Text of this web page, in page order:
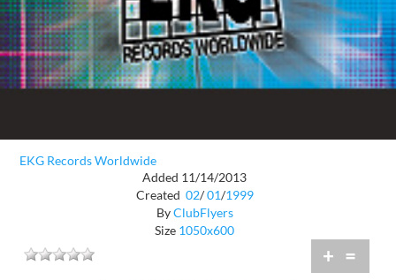
EKG Records Worldwide
Added 11/14/2013
Created 02/ 01/1999
ByClubFlyers
Size 1050x600
+ =